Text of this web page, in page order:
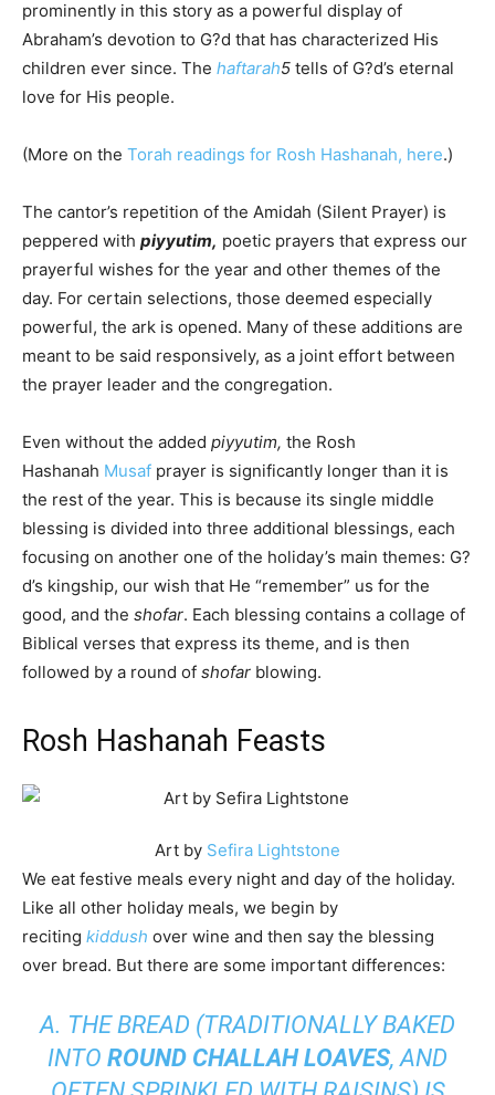
prominently in this story as a powerful display of
Abraham’s devotion to G?d that has characterized His
children ever since. The haftarah5 tells of G?d’s eternal
love for His people.
(More on the Torah readings for Rosh Hashanah, here.)
The cantor’s repetition of the Amidah (Silent Prayer) is
peppered with piyyutim, poetic prayers that express our
prayerful wishes for the year and other themes of the
day. For certain selections, those deemed especially
powerful, the ark is opened. Many of these additions are
meant to be said responsively, as a joint effort between
the prayer leader and the congregation.
Even without the added piyyutim, the Rosh
Hashanah Musaf prayer is significantly longer than it is
the rest of the year. This is because its single middle
blessing is divided into three additional blessings, each
focusing on another one of the holiday’s main themes: G?
d’s kingship, our wish that He “remember” us for the
good, and the shofar. Each blessing contains a collage of
Biblical verses that express its theme, and is then
followed by a round of shofar blowing.
Rosh Hashanah Feasts
Art by Sefira Lightstone
We eat festive meals every night and day of the holiday.
Like all other holiday meals, we begin by
reciting kiddush over wine and then say the blessing
over bread. But there are some important differences:
A. THE BREAD (TRADITIONALLY BAKED
INTO ROUND CHALLAH LOAVES, AND